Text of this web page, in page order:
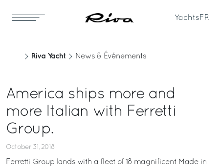
Yachts FR
Riva Yacht News & Événements
America ships more and
more Italian with Ferretti
Group.
October 31, 2018
Ferretti Group lands with a fleet of 18 magnificent Made in